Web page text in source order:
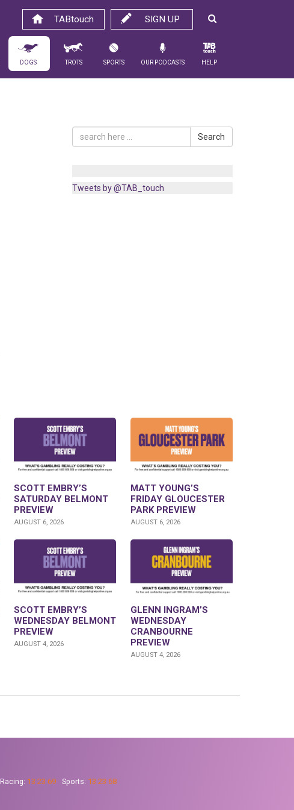
SIGN UP
TABtouch
Dogs Trots Sports Our Podcasts Help
Search
Tweets by @TAB_touch
SCOTT EMBRY’S
SATURDAY BELMONT
PREVIEW
AUGUST 6, 2026
MATT YOUNG’S
FRIDAY GLOUCESTER
PARK PREVIEW
AUGUST 6, 2026
SCOTT EMBRY’S
WEDNESDAY BELMONT
PREVIEW
AUGUST 4, 2026
GLENN INGRAM’S
WEDNESDAY
CRANBOURNE
PREVIEW
AUGUST 4, 2026
Racing: 13 23 69 Sports: 13 23 68